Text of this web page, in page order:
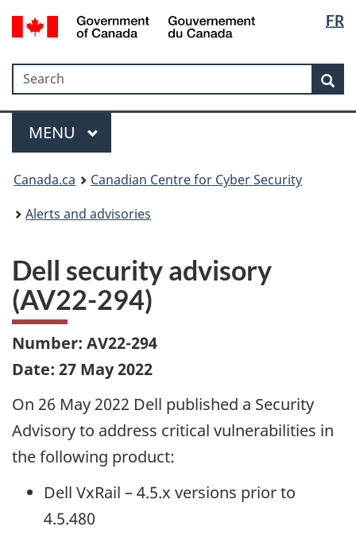
Skip
to
Skip
to
Switch
to
version
FR
Government
Gouvernement
du
Search
Search
Menu
MAIN
MENU
Canada.ca
Canadian Centre for Cyber Security
Alerts and advisories
Dell security advisory
(AV22-294)
Number: AV22-294
Date: 27 May 2022
On 26 May 2022 Dell published a Security
Advisory to address critical vulnerabilities in
the following product:
Dell VxRail – 4.5.x versions prior to
4.5.480